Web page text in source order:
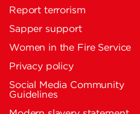
Report terrorism
Sapper support
Women in the Fire Service
Privacy policy
Social Media Community
Guidelines